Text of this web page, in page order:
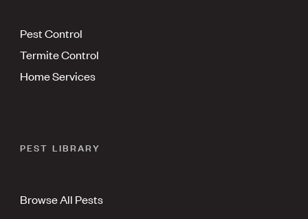
Pest Control
Termite Control
Home Services
PEST LIBRARY
Browse All Pests